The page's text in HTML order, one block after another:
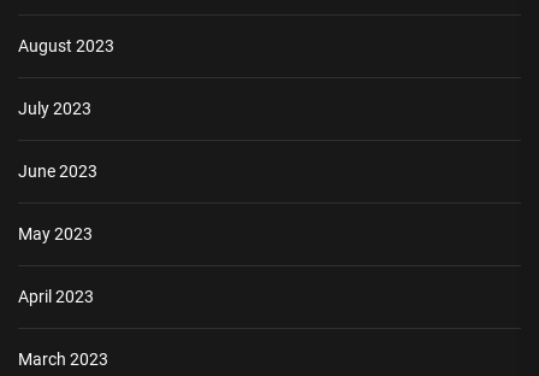
August 2023
July 2023
June 2023
May 2023
April 2023
March 2023